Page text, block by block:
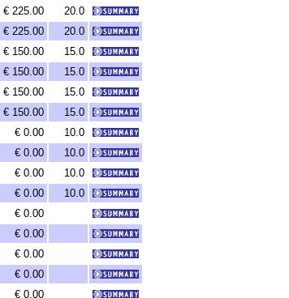
€ 225.00
20.0
€ 225.00
20.0
€ 150.00
15.0
€ 150.00
15.0
€ 150.00
15.0
€ 150.00
15.0
€ 0.00
10.0
€ 0.00
10.0
€ 0.00
10.0
€ 0.00
10.0
€ 0.00
€ 0.00
€ 0.00
€ 0.00
€ 0.00